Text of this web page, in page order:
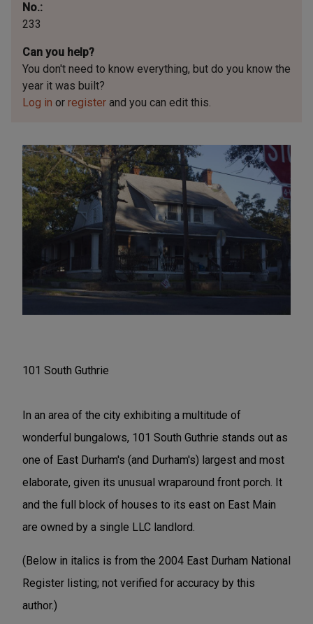
No.
233
Can you help?
You don't need to know everything, but do you know the
year it was built?
Log in or register and you can edit this.
101 South Guthrie
In an area of the city exhibiting a multitude of
wonderful bungalows, 101 South Guthrie stands out as
one of East Durham's (and Durham's) largest and most
elaborate, given its unusual wraparound front porch. It
and the full block of houses to its east on East Main
are owned by a single LLC landlord.
(Below in italics is from the 2004 East Durham National
Register listing; not verified for accuracy by this
author.)